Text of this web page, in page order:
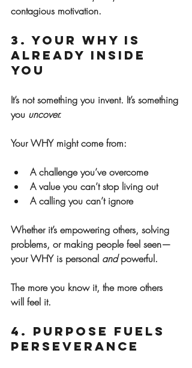
contagious motivation.
3. Your WHY Is
Already Inside
You
It’s not something you invent. It’s something
you uncover.
Your WHY might come from:
A challenge you’ve overcome
A value you can’t stop living out
A calling you can’t ignore
Whether it’s empowering others, solving
problems, or making people feel seen—
your WHY is personal and powerful.
The more you know it, the more others
will feel it.
4. Purpose Fuels
Perseverance